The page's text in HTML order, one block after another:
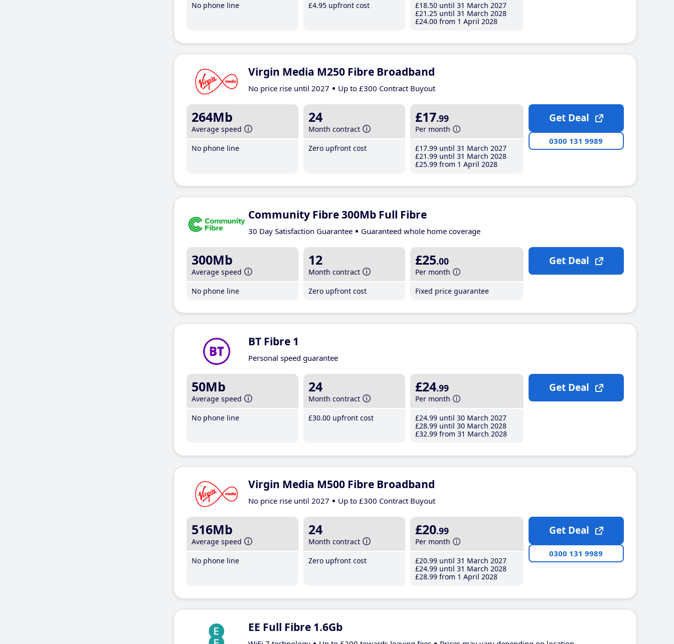
No phone line
£4.95 upfront cost
£18.50 until 31 March 2027
£21 .25 until 31 March 2028
£24.00 from 1 April 2028
Virgin Media M250 Fibre Broadband
No price rise until 2027 Up to £300 Contract Buyout
264Mb
Average speed
No phone line
24
Month contract
Zero upfront cost
£17.99
Per month
£17.99 until 31 March 2027
£21 .99 until 31 March 2028
£25.99 from 1 April 2028
Get Deal
0300 131 9989
Community Fibre 300Mb Full Fibre
30 Day Satisfaction Guarantee Guaranteed whole home coverage
300Mb
Average speed
No phone line
12
Month contract
Zero upfront cost
£25.00
Per month
Fixed price guarantee
Get Deal
BT Fibre 1
Personal speed guarantee
50Mb
Average speed
No phone line
24
Month contract
£30.00 upfront cost
£24.99
Per month
£24.99 until 30 March 2027
£28.99 until 30 March 2028
£32.99 from 31 March 2028
Get Deal
Virgin Media M500 Fibre Broadband
No price rise until 2027 Up to £300 Contract Buyout
516Mb
Average speed
No phone line
24
Month contract
Zero upfront cost
£20.99
Per month
£20.99 until 31 March 2027
£24.99 until 31 March 2028
£28.99 from 1 April 2028
Get Deal
0300 131 9989
EE Full Fibre 1.6Gb